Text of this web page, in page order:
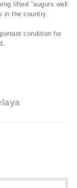
lifted "augurs well
in the country.
condition for